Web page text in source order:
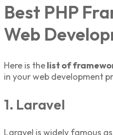
Best PHP
Web
Here is thelist of
in your web development
1. Laravel
Laravel is widely famous